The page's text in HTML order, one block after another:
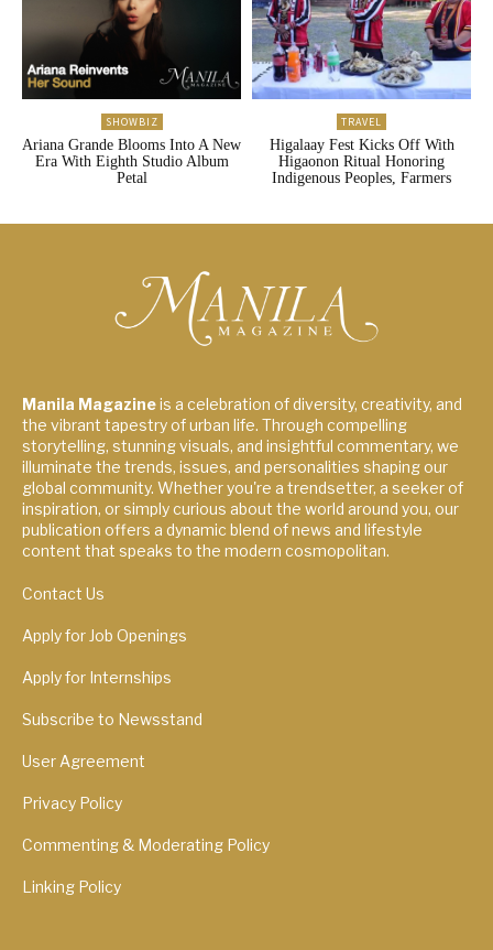
SHOWBIZ
Ariana Grande Blooms Into A New
Era With Eighth Studio Album
Petal
TRAVEL
Higalaay Fest Kicks Off With
Higaonon Ritual Honoring
Indigenous Peoples, Farmers
Manila Magazineis a celebration of diversity, creativity, and
the vibrant tapestry of urban life. Through compelling
storytelling, stunning visuals, and insightful commentary, we
illuminate the trends, issues, and personalities shaping our
global community. Whether you're a trendsetter, a seeker of
inspiration, or simply curious about the world around you, our
publication offers a dynamic blend of news and lifestyle
content that speaks to the modern cosmopolitan.
Contact Us
Apply for Job Openings
Apply for Internships
Subscribe to Newsstand
User Agreement
Privacy Policy
Commenting & Moderating Policy
Linking Policy